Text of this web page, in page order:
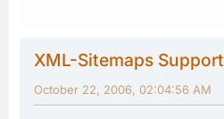
XML-Sitemaps Support
October 22, 2006, 02:04:56 AM